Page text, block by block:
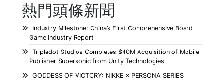
熱門頭條新聞
Industry Milestone: China’s First Comprehensive Board
Game Industry Report
Tripledot Studios Completes $40M Acquisition of Mobile
Publisher Supersonic from Unity Technologies
GODDESS OF VICTORY: NIKKE × PERSONA SERIES